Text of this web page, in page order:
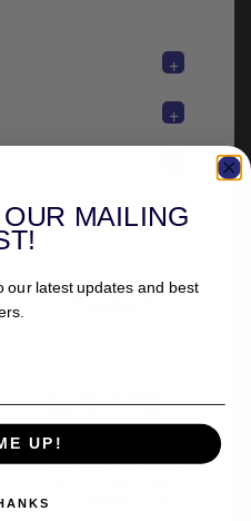
+
+
Inspection Cover
Seal For 1965-2006
B.T. Models (EXCL.
ALL FLT, FXR AND
Each) (60567-65)
MAILING
our latest updates and best
UP!